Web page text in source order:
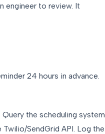
engineer to review. It
24 hours in advance.
the scheduling system
SendGrid API. Log the